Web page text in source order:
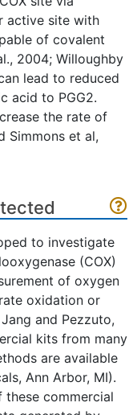
active site with
of covalent
2004; Willoughby
lead to reduced
acid to PGG2.
the rate of
Simmons et al,
to investigate
(COX)
of oxygen
oxidation or
and Pezzuto,
kits from many
are available
Ann Arbor, MI).
commercial